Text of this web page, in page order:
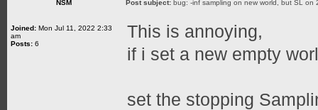
NSM Post subject: bug: -inf sampling on new world, but SL on
Joined: Mon Jul 11, 2022 2:33
am
Posts: 6
This is annoying,
if i set a new empty
set the stopping